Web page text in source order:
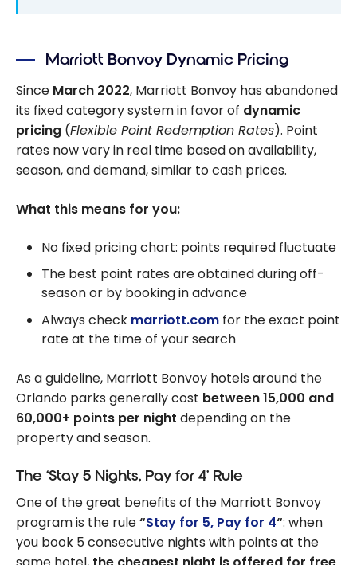
Marriott Bonvoy Dynamic Pricing
Since March 2022, Marriott Bonvoy has abandoned
its fixed category system in favor of dynamic
pricing (Flexible Point Redemption Rates). Point
rates now vary in real time based on availability,
season, and demand, similar to cash prices.
What this means for you:
No fixed pricing chart: points required fluctuate
The best point rates are obtained during off-
season or by booking in advance
Always check marriott.com for the exact point
rate at the time of your search
As a guideline, Marriott Bonvoy hotels around the
Orlando parks generally cost between 15,000 and
60,000+ points per night depending on the
property and season.
The ‘Stay 5 Nights, Pay for 4’ Rule
One of the great benefits of the Marriott Bonvoy
program is the rule“Stay for 5, Pay for 4“: when
you book 5 consecutive nights with points at the